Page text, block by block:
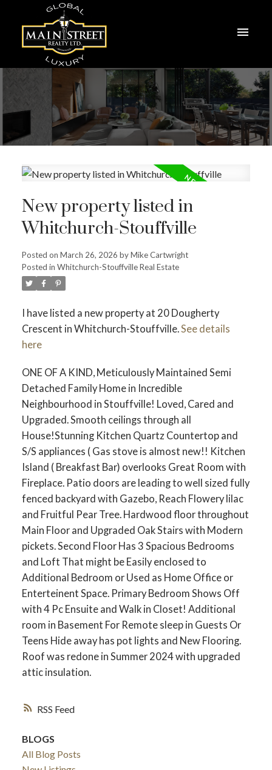
RSS
New property listed in
Whitchurch-Stouffville
Posted on March 26, 2026 byMike Cartwright
Posted in Whitchurch-Stouffville Real Estate
I have listed a new property at 20 Dougherty
Crescent in Whitchurch-Stouffville.See details
here
ONE OF A KIND, Meticulously Maintained Semi
Detached Family Home in Incredible
Neighbourhood in Stouffville! Loved, Cared and
Upgraded. Smooth ceilings through all
House!Stunning Kitchen Quartz Countertop and
S/S appliances ( Gas stove is almost new!! Kitchen
Island ( Breakfast Bar) overlooks Great Room with
Fireplace. Patio doors are leading to well sized fully
fenced backyard with Gazebo, Reach Flowery lilac
and Fruitful Pear Tree. Hardwood floor throughout
Main Floor and Upgraded Oak Stairs with Modern
pickets. Second Floor Has 3 Spacious Bedrooms
and Loft That might be Easily enclosed to
Additional Bedroom or Used as Home Office or
Enterteinent Space. Primary Bedroom Shows Off
with 4 Pc Ensuite and Walk in Closet! Additional
room in Basement For Remote sleep in Guests Or
Teens Hide away has pot lights and New Flooring.
Roof was redone in Summer 2024 with upgraded
attic insulation.
BLOGS
All Blog Posts